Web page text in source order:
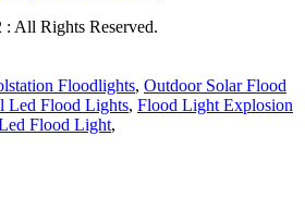
All Rights Reserved.
Floodlights, Outdoor Solar Flood
Led Flood Lights, Flood Light Explosion
Flood Light,